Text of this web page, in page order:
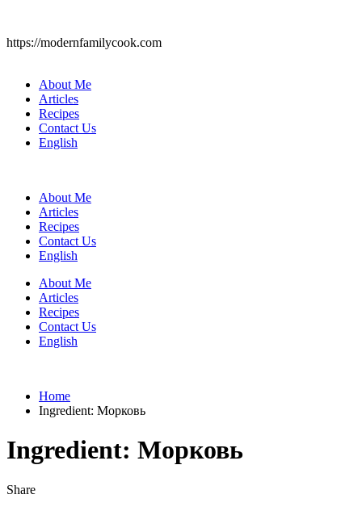
https://modernfamilycook.com
About Me
Articles
Recipes
Contact Us
English
About Me
Articles
Recipes
Contact Us
English
About Me
Articles
Recipes
Contact Us
English
Home
Ingredient: Морковь
Ingredient: Морковь
Share